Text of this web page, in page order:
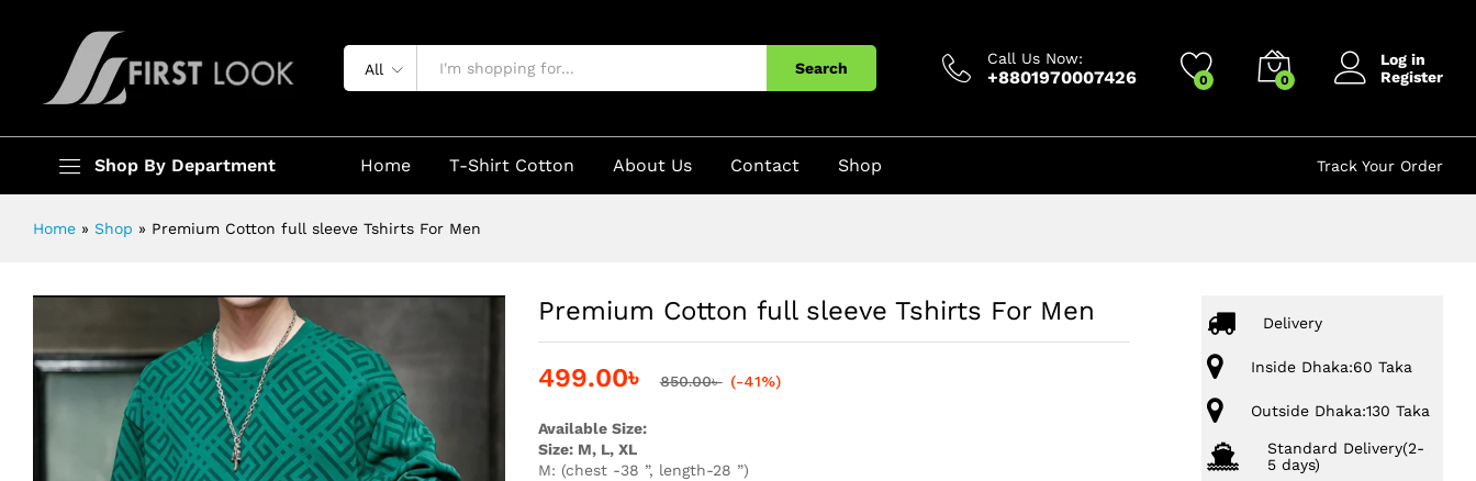
All Search
Call Us Now:
+8801970007426 0 0
Log in
Register
Shop By Department Home T-Shirt Cotton About Us Contact Shop Track Your Order
Home » Shop » Premium Cotton full sleeve Tshirts For Men
Premium Cotton full sleeve Tshirts For Men
499.00৳ 850.00৳ (-41%)
Available Size:
Size: M, L, XL
M: (chest -38 ”, length-28 ”)
Delivery
Inside Dhaka:60 Taka
Outside Dhaka:130 Taka
Standard Delivery(2-
5 days)
Description